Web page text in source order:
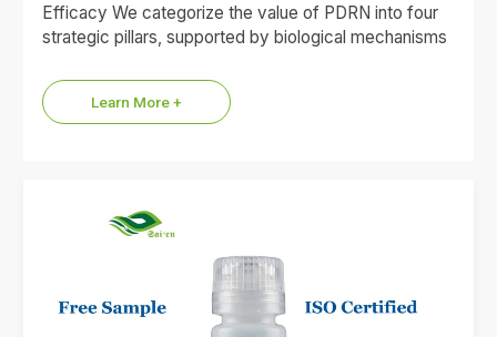
Efficacy We categorize the value of PDRN into four
strategic pillars, supported by biological mechanisms
Learn More +